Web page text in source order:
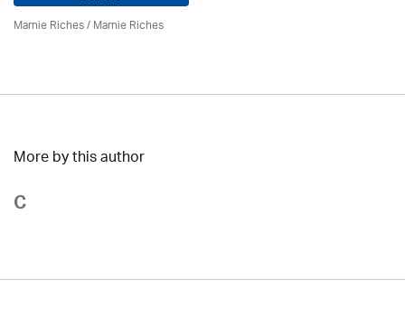
Marnie Riches/ Marnie Riches
More by this author
C